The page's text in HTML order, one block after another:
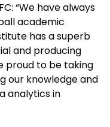
“We have always
academic
has a superb
and producing
proud to be taking
our knowledge and
analytics in